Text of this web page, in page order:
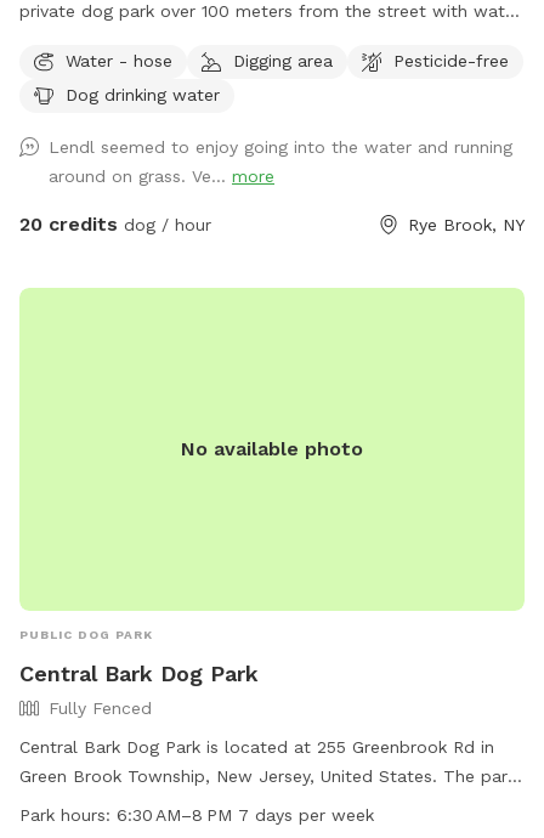
private dog park over 100 meters from the street with water,
the shade and watch for some of the magnificent birds that
also visit the river while your pup is having the time of it’s
“park!” Please take your poop bags. I cannot have all the
poop :) There is a park with a garbage bag 200 yards from
my house if you want to dispose of it quickly. Right out of
not fenced but please respect this space, tables, chairs,
grassy area and woods are available to explore! ***I have
Water - hose Digging area
Pesticide-free
Dog drinking water
Lendl seemed to enjoy going into the water and running
around on grass. Ve... more
20 credits dog / hour Rye Brook, NY
No available photo
PUBLIC DOG PARK
Central Bark Dog Park
Fully Fenced
Central Bark Dog Park is located at 255 Greenbrook Rd in
Green Brook Township, New Jersey, United States. The park
features a fully fenced enclosure with amenities such as
Park hours: 6:30 AM–8 PM 7 days per week